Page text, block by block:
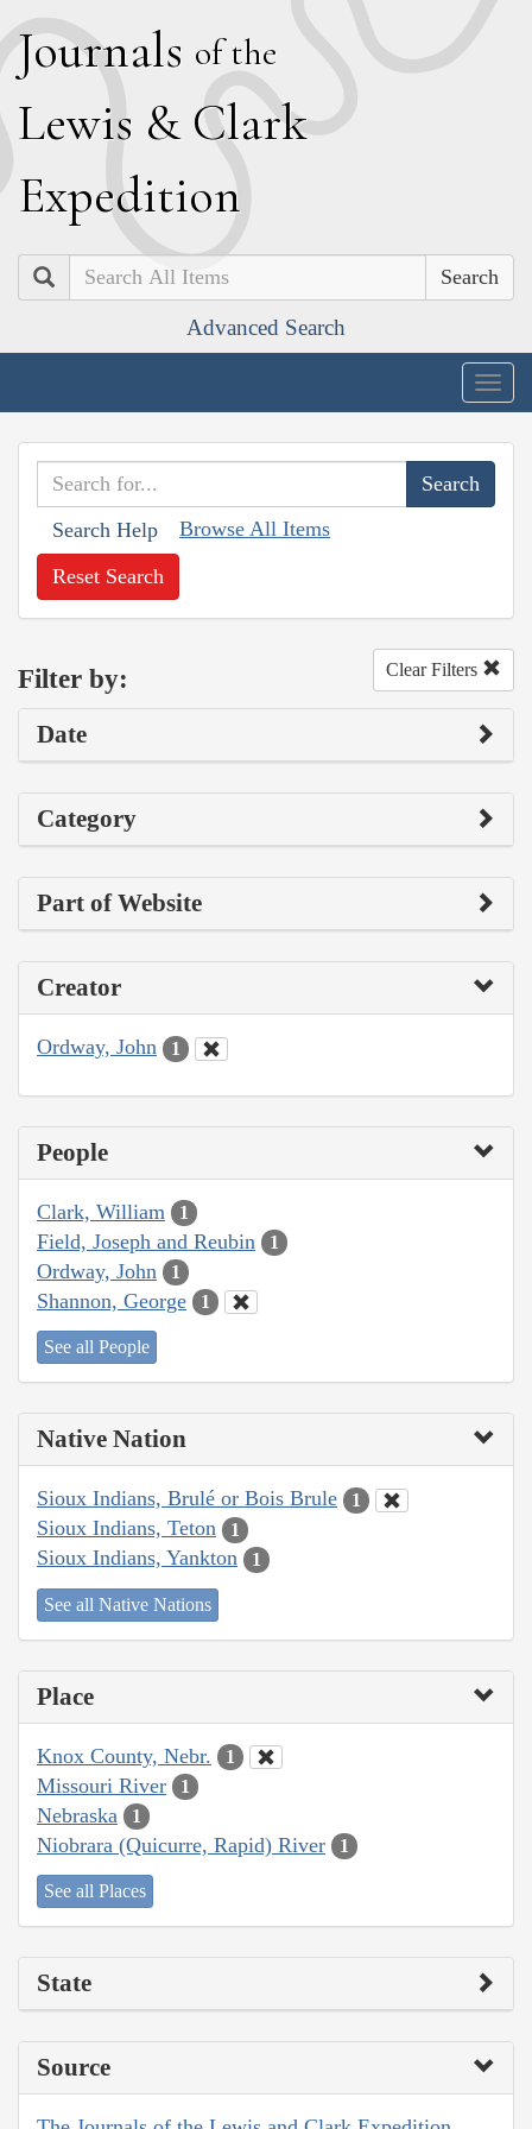
Journals of the
Lewis & Clark
Expedition
Search
Advanced Search
Search Help Browse All Items
Reset Search
Filter by: Clear Filters
Date
Category
Part of Website
Creator
Ordway, John 1
People
Clark, William 1
Field, Joseph and Reubin 1
Ordway, John 1
Shannon, George 1
See all People
Native Nation
Sioux Indians, Brulé or Bois Brule 1
Sioux Indians, Teton 1
Sioux Indians, Yankton 1
See all Native Nations
Place
Knox County, Nebr. 1
Missouri River 1
Nebraska 1
Niobrara (Quicurre, Rapid) River 1
See all Places
State
Source